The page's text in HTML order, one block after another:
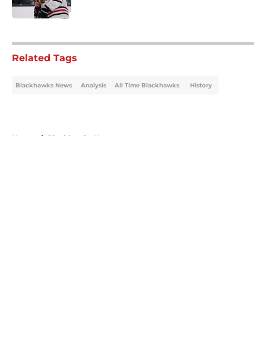
Related Tags
Blackhawks News Analysis All Time Blackhawks History
Home / Blackhawks News